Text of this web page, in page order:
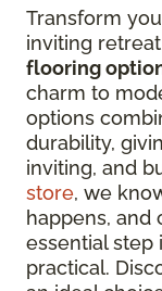
Transform
inviting
flooring
charm to
options
durability,
inviting, and
store, we
happens, and
essential step
practical.